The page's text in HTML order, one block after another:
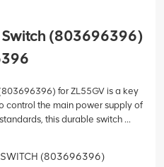
Switch (803696396)
for ZL55GV is a key
control the main power supply of
this durable switch ...
SWITCH (803696396)